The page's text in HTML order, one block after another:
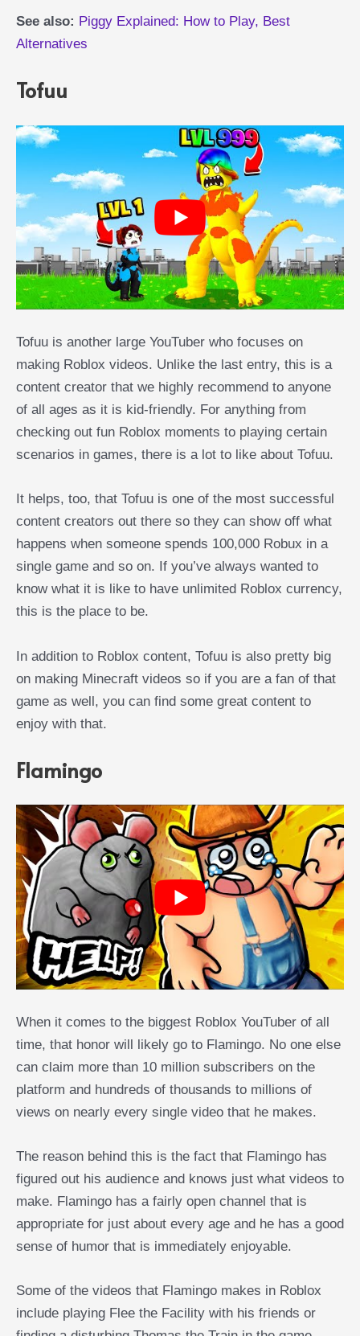
See also: Piggy Explained: How to Play, Best
Alternatives
Tofuu
Tofuu is another large YouTuber who focuses on
making Roblox videos. Unlike the last entry, this is a
content creator that we highly recommend to anyone
of all ages as it is kid-friendly. For anything from
checking out fun Roblox moments to playing certain
scenarios in games, there is a lot to like about Tofuu.
It helps, too, that Tofuu is one of the most successful
content creators out there so they can show off what
happens when someone spends 100,000 Robux in a
single game and so on. If you’ve always wanted to
know what it is like to have unlimited Roblox currency,
this is the place to be.
In addition to Roblox content, Tofuu is also pretty big
on making Minecraft videos so if you are a fan of that
game as well, you can find some great content to
enjoy with that.
Flamingo
When it comes to the biggest Roblox YouTuber of all
time, that honor will likely go to Flamingo. No one else
can claim more than 10 million subscribers on the
platform and hundreds of thousands to millions of
views on nearly every single video that he makes.
The reason behind this is the fact that Flamingo has
figured out his audience and knows just what videos to
make. Flamingo has a fairly open channel that is
appropriate for just about every age and he has a good
sense of humor that is immediately enjoyable.
Some of the videos that Flamingo makes in Roblox
include playing Flee the Facility with his friends or